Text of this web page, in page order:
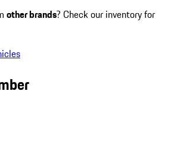
other brands? Check our inventory for